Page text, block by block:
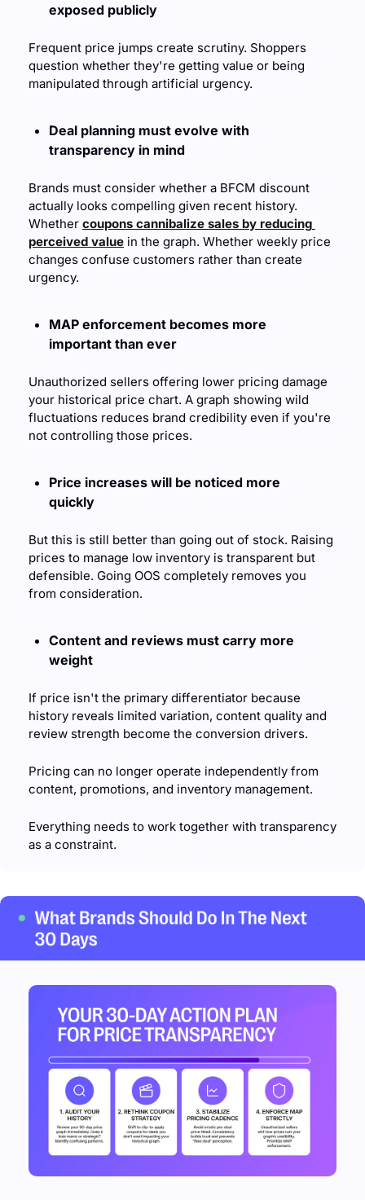
exposed publicly
Frequent price jumps create scrutiny. Shoppers
question whether they're getting value or being
manipulated through artificial urgency.
Deal planning must evolve with
transparency in mind
Brands must consider whether a BFCM discount
actually looks compelling given recent history.
Whether coupons cannibalize sales by reducing
perceived value in the graph. Whether weekly price
changes confuse customers rather than create
urgency.
MAP enforcement becomes more
important than ever
Unauthorized sellers offering lower pricing damage
your historical price chart. A graph showing wild
fluctuations reduces brand credibility even if you're
not controlling those prices.
Price increases will be noticed more
quickly
But this is still better than going out of stock. Raising
prices to manage low inventory is transparent but
defensible. Going OOS completely removes you
from consideration.
Content and reviews must carry more
weight
If price isn't the primary differentiator because
history reveals limited variation, content quality and
review strength become the conversion drivers.
Pricing can no longer operate independently from
content, promotions, and inventory management.
Everything needs to work together with transparency
as a constraint.